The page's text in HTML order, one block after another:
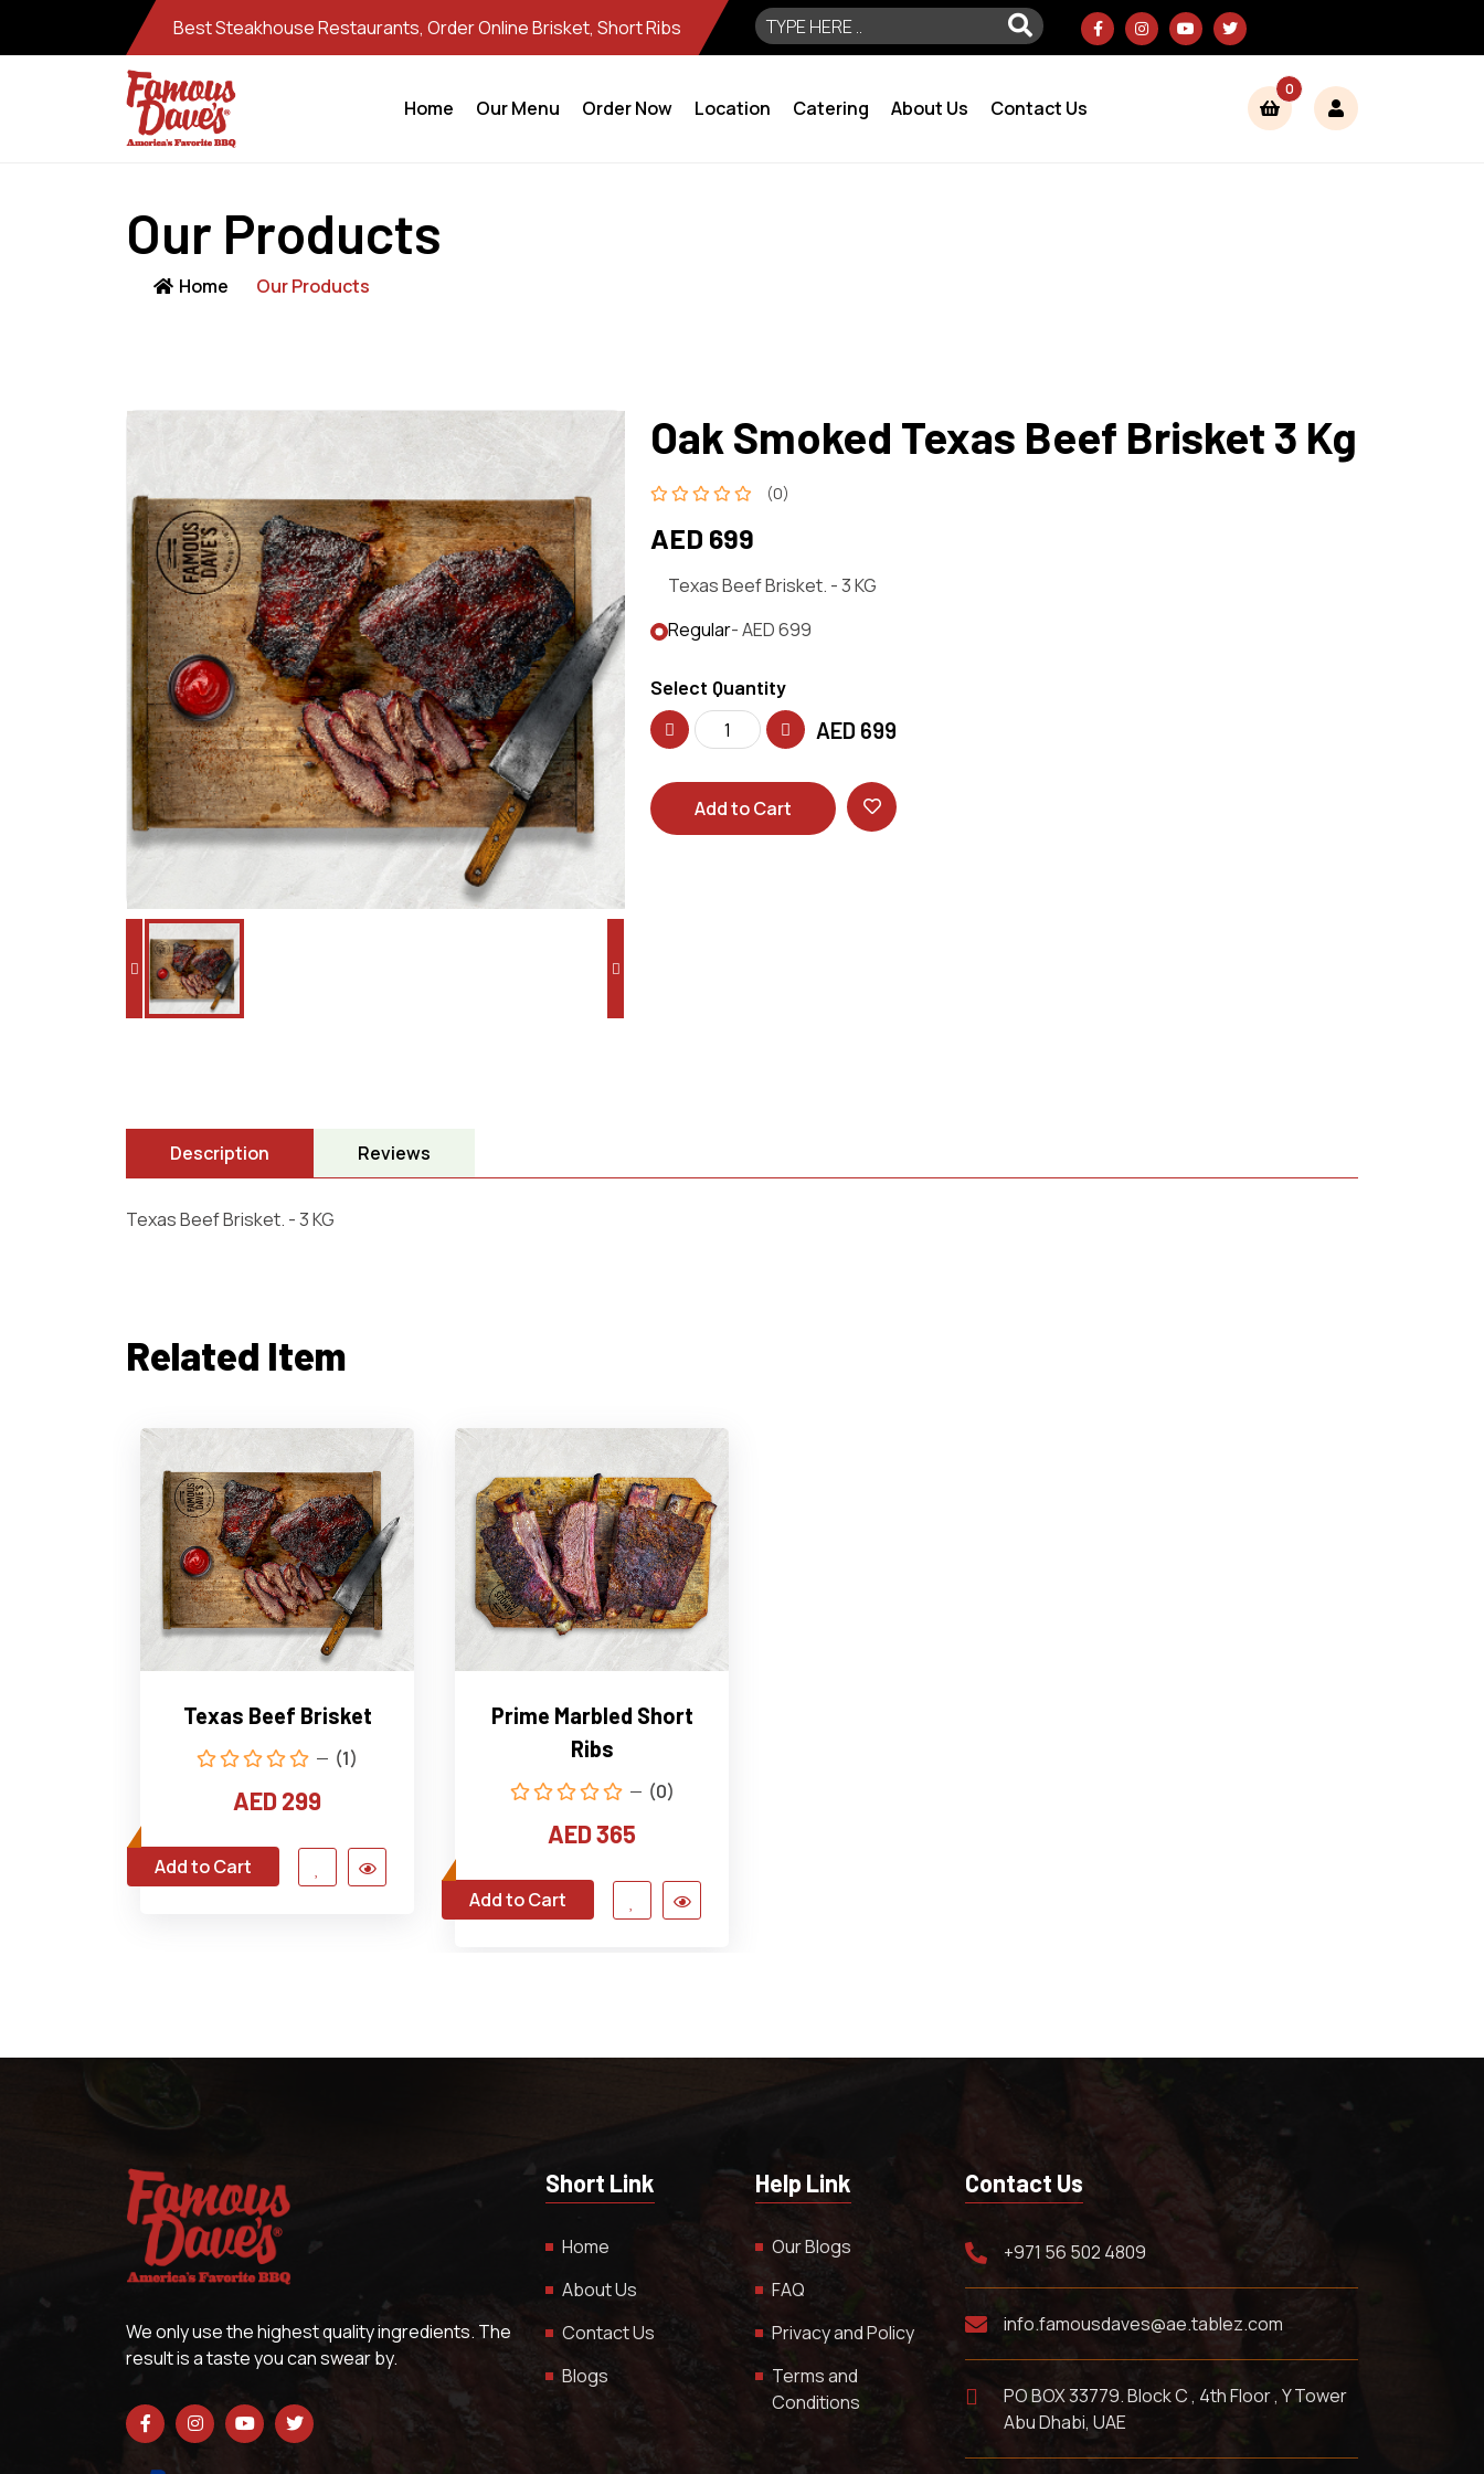
Best Steakhouse Restaurants, Order Online Brisket, Short Ribs
Home Our Menu Order Now Location Catering About Us Contact Us
0
Our Products
Home Our Products
Oak Smoked Texas Beef Brisket 3 Kg
(0)
AED 699
Texas Beef Brisket. - 3 KG
Regular- AED 699
Select Quantity
AED 699
Add to Cart
Description Reviews
Texas Beef Brisket. - 3 KG
Related Item
Texas Beef Brisket
(1)
AED 299
Add to Cart
Prime Marbled Short
Ribs
(0)
AED 365
Add to Cart
We only use the highest quality ingredients. The
result is a taste you can swear by.
Short Link
Home
About Us
Contact Us
Blogs
Help Link
Our Blogs
FAQ
Privacy and Policy
Terms and
Conditions
Contact Us
+971 56 502 4809
info.famousdaves@ae.tablez.com
PO BOX 33779. Block C , 4th Floor , Y Tower
Abu Dhabi, UAE